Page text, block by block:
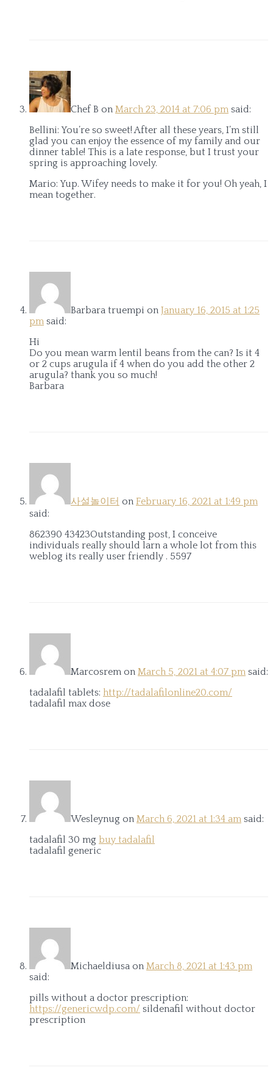
Chef B on March 23, 2014 at 7:06 pm said:
Bellini: You’re so sweet! After all these years, I’m still
glad you can enjoy the essence of my family and our
dinner table! This is a late response, but I trust your
spring is approaching lovely.
Mario: Yup. Wifey needs to make it for you! Oh yeah, I
mean together.
Barbara truempi on January 16, 2015 at 1:25
pm said:
Hi
Do you mean warm lentil beans from the can? Is it 4
or 2 cups arugula if 4 when do you add the other 2
arugula? thank you so much!
Barbara
사설놀이터 on February 16, 2021 at 1:49 pm
said:
862390 43423Outstanding post, I conceive
individuals really should larn a whole lot from this
weblog its really user friendly . 5597
Marcosrem on March 5, 2021 at 4:07 pm said:
tadalafil tablets: http://tadalafilonline20.com/
tadalafil max dose
Wesleynug on March 6, 2021 at 1:34 am said:
tadalafil 30 mg buy tadalafil
tadalafil generic
Michaeldiusa on March 8, 2021 at 1:43 pm
said:
pills without a doctor prescription:
https://genericwdp.com/ sildenafil without doctor
prescription